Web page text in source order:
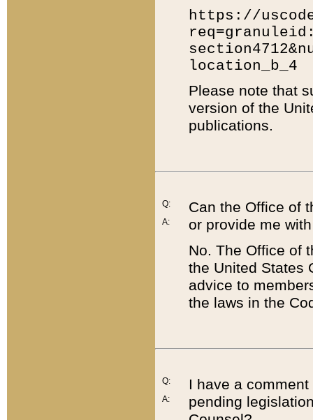
https://
location_b_4
Please note that
version of the
publications.
Q:
A:
Can the Office of
or provide me
No. The Office of
the United States
advice to
the laws in the
Q:
A:
I have a
pending